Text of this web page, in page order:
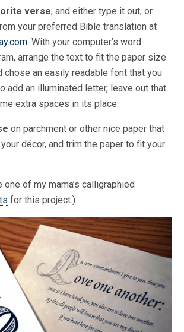
verse, and either type it out, or
your preferred Bible translation at
. With your computer’s word
arrange the text to fit the paper size
chose an easily readable font that you
add an illuminated letter, leave out that
extra spaces in its place.
on parchment or other nice paper that
décor, and trim the paper to fit your
one of my mama’s calligraphied
for this project.)